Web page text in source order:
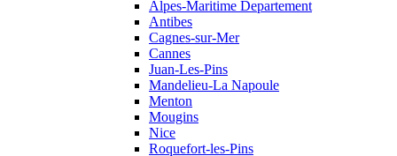
Alpes-Maritime Departement
Antibes
Cagnes-sur-Mer
Cannes
Juan-Les-Pins
Mandelieu-La Napoule
Menton
Mougins
Nice
Roquefort-les-Pins